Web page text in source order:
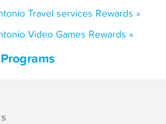
Travel services Rewards »
Video Games Rewards »